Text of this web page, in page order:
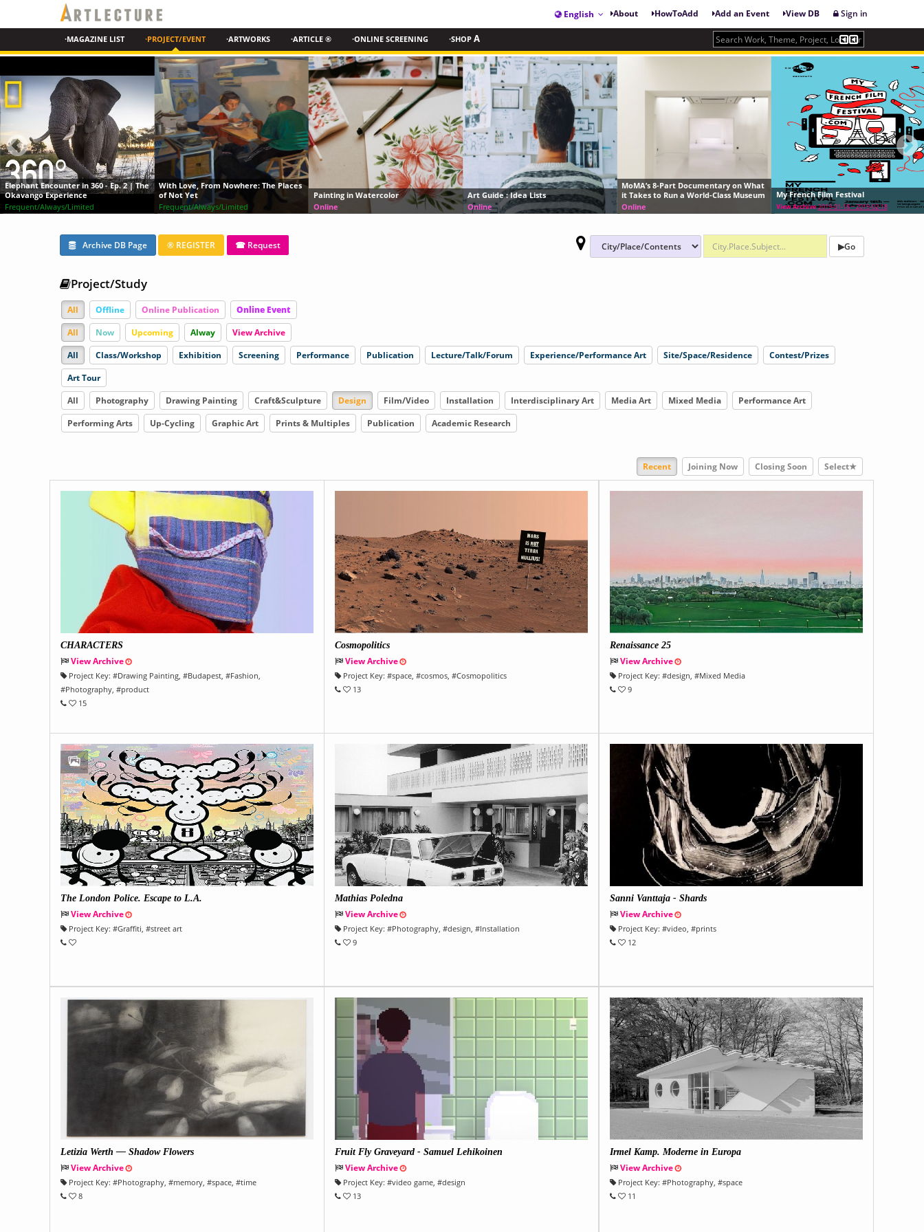
English About HowToAdd Add an Event View DB Sign in
·MAGAZINE LIST ·PROJECT/EVENT ·ARTWORKS ·ARTICLE ® ·ONLINE SCREENING ·SHOP A
Ep. 2 | The
With Love, From Nowhere: The Places
of Not Yet
Frequent/Always/Limited
Painting in Watercolor
Online
Art Guide : Idea Lists
Online
MoMA’s 8-Part Documentary on What
it Takes to Run a World-Class Museum
Online
My French Film Festival
2019-01-18 ~ 2019-02-18
Artists' Moving Image
Nº 21
Frequent/Always/Limited
Archive DB Page ® REGISTER ☎ Request
Project/Study
All Offline Online Publication
Online Event
All
Now Upcoming Alway
View Archive
All
Class/Workshop Exhibition Screening Performance Publication Lecture/Talk/Forum Experience/Performance Art Site/Space/Residence
Contest/Prizes
Art Tour
All
Photography Drawing Painting Craft&Sculpture Design Film/Video Installation Interdisciplinary Art Media Art Mixed Media
Performance Art
Performing Arts
Up-Cycling Graphic Art Prints & Multiples Publication Academic Research
Recent Joining Now Closing Soon Select★
CHARACTERS
View Archive
Project Key: #Drawing Painting , #Budapest , #Fashion
#Photography , #product
15
Cosmopolitics
View Archive
Project Key: #space , #cosmos , #Cosmopolitics
13
Renaissance 25
View Archive
Project Key: #design , #Mixed Media
9
The London Police. Escape to L.A.
View Archive
Project Key: #Graffiti , #street art
Mathias Poledna
View Archive
Project Key: #Photography , #design , #Installation
9
Sanni Vanttaja - Shards
View Archive
Project Key: #video , #prints
12
Letizia Werth — Shadow Flowers
View Archive
Project Key: #Photography , #memory , #space , #time
8
Fruit Fly Graveyard - Samuel Lehikoinen
View Archive
Project Key: #video game , #design
13
Irmel Kamp. Moderne in Europa
View Archive
Project Key: #Photography , #space
11